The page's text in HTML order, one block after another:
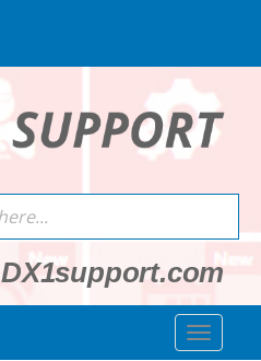
DX1support.com